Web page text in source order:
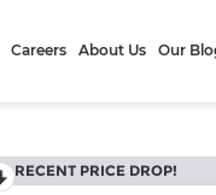
Careers About Us Our
RECENT PRICE DROP!